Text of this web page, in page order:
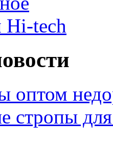
Hi-tech
оптом
стропы